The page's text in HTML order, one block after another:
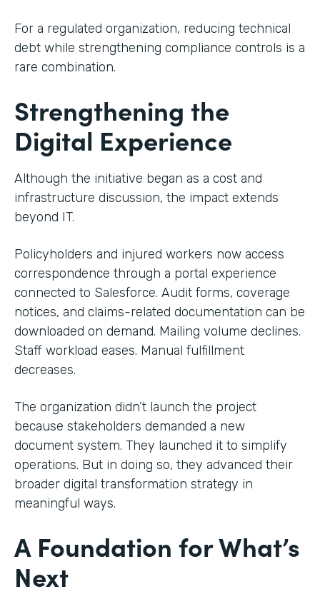
For a regulated organization, reducing technical
debt while strengthening compliance controls is a
rare combination.
Strengthening the
Digital Experience
Although the initiative began as a cost and
infrastructure discussion, the impact extends
beyond IT.
Policyholders and injured workers now access
correspondence through a portal experience
connected to Salesforce. Audit forms, coverage
notices, and claims-related documentation can be
downloaded on demand. Mailing volume declines.
Staff workload eases. Manual fulfillment
decreases.
The organization didn’t launch the project
because stakeholders demanded a new
document system. They launched it to simplify
operations. But in doing so, they advanced their
broader digital transformation strategy in
meaningful ways.
A Foundation for What’s
Next